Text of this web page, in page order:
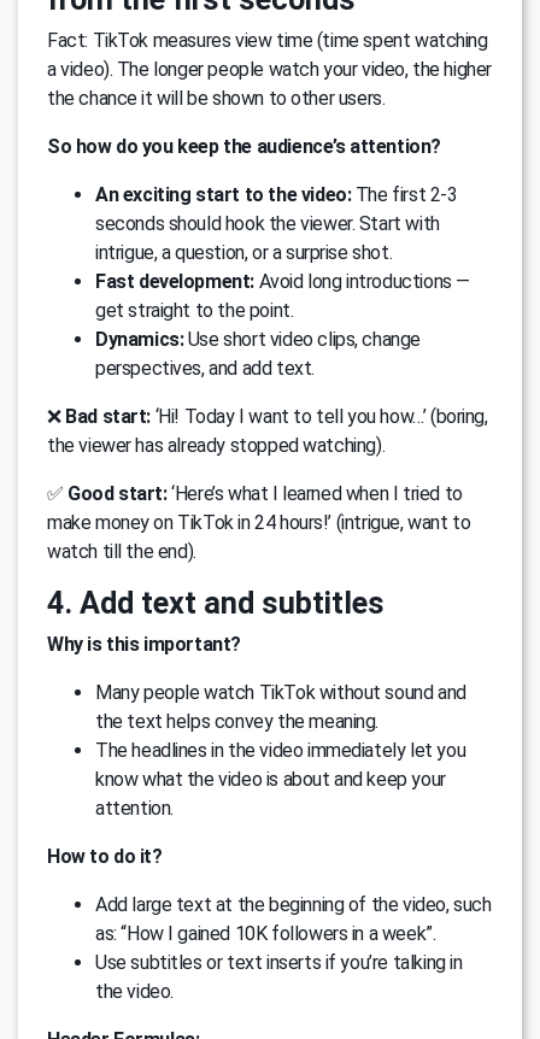
Fact: TikTok measures view time (time spent watching
a video). The longer people watch your video, the higher
the chance it will be shown to other users.
So how do you keep the audience’s attention?
An exciting start to the video:The first 2-3
seconds should hook the viewer. Start with
intrigue, a question, or a surprise shot.
Fast development: Avoid long introductions —
get straight to the point.
Dynamics:Use short video clips, change
perspectives, and add text.
❌ Bad start: ‘Hi! Today I want to tell you how…’ (boring,
the viewer has already stopped watching).
✅ Good start:‘Here’s what I learned when I tried to
make money on TikTok in 24 hours!’ (intrigue, want to
watch till the end).
4. Add text and subtitles
Why is this important?
Many people watch TikTok without sound and
the text helps convey the meaning.
The headlines in the video immediately let you
know what the video is about and keep your
attention.
How to do it?
Add large text at the beginning of the video, such
as: “How I gained 10K followers in a week”.
Use subtitles or text inserts if you’re talking in
the video.